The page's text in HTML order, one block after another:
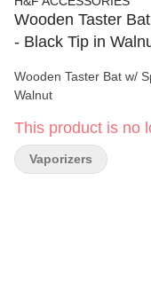
Wooden Taster
- Black Tip in
Wooden Taster Bat w/
Walnut
This product is no
Vaporizers